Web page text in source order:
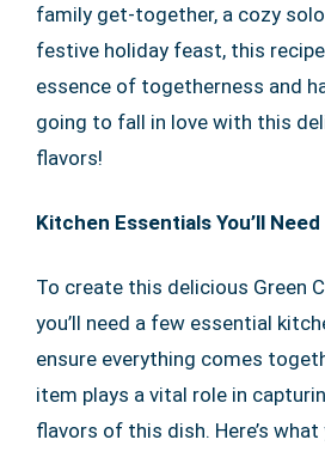
family get-together, a cozy
festive holiday feast, this
essence of togetherness and
going to fall in love with this
flavors!
Kitchen Essentials You’ll Need
To create this delicious Green
you’ll need a few essential
ensure everything comes
item plays a vital role in
flavors of this dish. Here’s what